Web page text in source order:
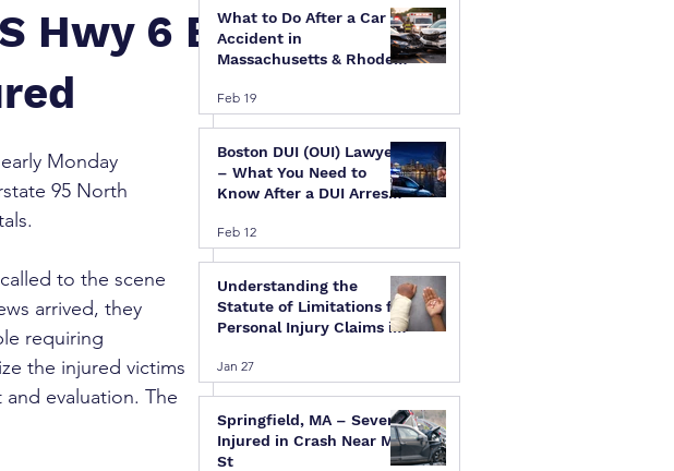
Hwy 6 E
Monday
95 North
to the scene
arrived, they
requiring
the injured victims
evaluation. The
What to Do After a Car
Accident in
Massachusetts & Rhode
Legal Guide
Feb 19
Boston DUI (OUI) Lawyer
– What You Need to
Know After a DUI Arrest
Feb 12
Understanding the
Statute of Limitations for
Personal Injury Claims in
Island
Jan 27
Springfield, MA – Several
Injured in Crash Near Mill
St